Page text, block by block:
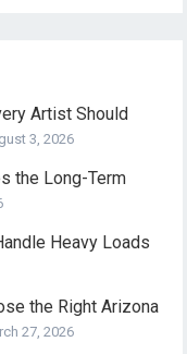
Artist Should
3, 2026
the Long-Term
Heavy Loads
the Right Arizona
27, 2026